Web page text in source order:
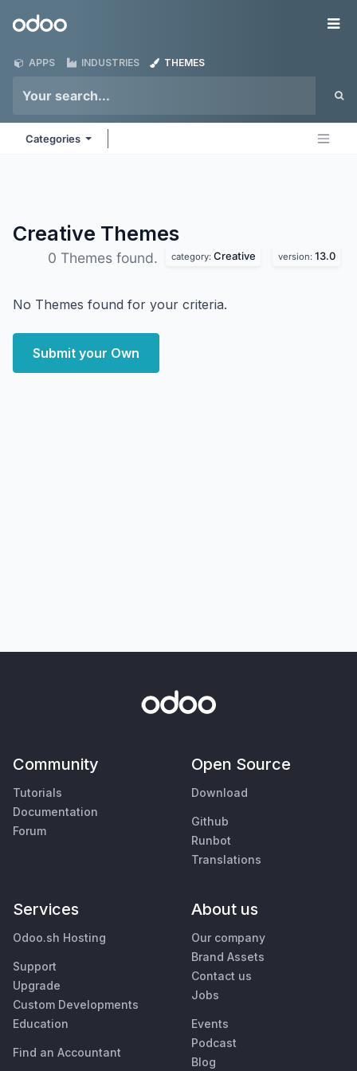
Odoo
APPS INDUSTRIES THEMES
Categories
Creative Themes
0 Themes found. category: Creative version: 13.0
No Themes found for your criteria.
Submit your Own
Community
Tutorials
Documentation
Forum
Open Source
Download
Github
Runbot
Translations
Services
Odoo.sh Hosting
Support
Upgrade
Custom Developments
Education
Find an Accountant
About us
Our company
Brand Assets
Contact us
Jobs
Events
Podcast
Blog